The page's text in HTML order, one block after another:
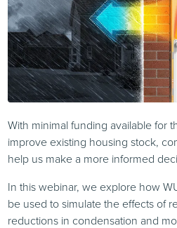
With minimal funding available for
improve existing housing stock,
help us make a more informed
In this webinar, we explore how
be used to simulate the effects of
reductions in condensation and